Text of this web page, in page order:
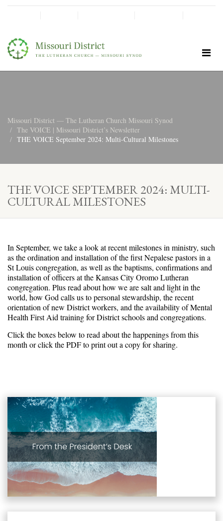
Missouri District — The Lutheran Church Missouri Synod
The VOICE | Missouri District’s Newsletter
THE VOICE September 2024: Multi-Cultural Milestones
THE VOICE SEPTEMBER 2024: MULTI-
CULTURAL MILESTONES
In September, we take a look at recent milestones in ministry, such
as the ordination and installation of the first Nepalese pastors in a
St Louis congregation, as well as the baptisms, confirmations and
installation of officers at the Kansas City Oromo Lutheran
congregation. Plus read about how we are salt and light in the
world, how God calls us to personal stewardship, the recent
orientation of new District workers, and the availability of Mental
Health First Aid training for District schools and congregations.
Click the boxes below to read about the happenings from this
month or click the PDF to print out a copy for sharing.